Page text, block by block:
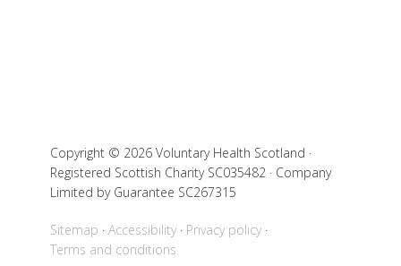
Copyright © 2026 Voluntary Health Scotland ·
Registered Scottish Charity SC035482 · Company
Limited by Guarantee SC267315
Sitemap Accessibility
Privacy policy
Terms and conditions